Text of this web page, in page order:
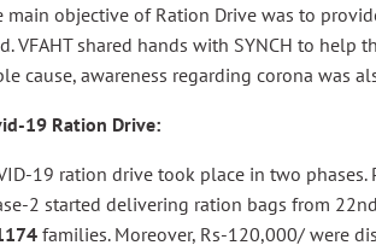
main objective of Ration Drive was to
VFAHT shared hands with SYNCH to help
cause, awareness regarding corona was
19 Ration Drive:
19 ration drive took place in two
2 started delivering ration bags from
families. Moreover, Rs-120,000/ were